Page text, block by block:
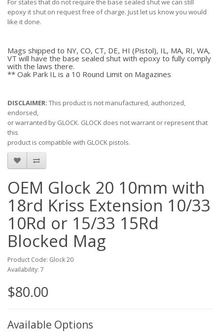
For states that do not require the base sealed shut we can still
epoxy it shut on request free of charge. Just let us know you would
like it done.
Mags shipped to NY, CO, CT, DE, HI (Pistol), IL, MA, RI, WA,
VT will have the base sealed shut with epoxy to fully comply
with the laws there.
** Oak Park IL is a 10 Round Limit on Magazines
DISCLAIMER: This product is not manufactured, authorized,
endorsed,
or warranted by GLOCK. GLOCK does not warrant or represent that
this
product is compatible with GLOCK pistols.
OEM Glock 20 10mm with
18rd Kriss Extension 10/33
10Rd or 15/33 15Rd
Blocked Mag
Product Code: Glock 20
Availability: 7
$80.00
Available Options